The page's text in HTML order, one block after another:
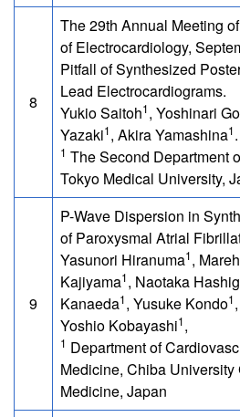
8
The 29th Annual Meeting
of Electrocardiology,
Pitfall of Synthesized
Lead Electrocardiograms.
Yukio Saitoh1, Yoshinari
Yazaki1, Akira Yamashina1.
1 The Second Department
Tokyo Medical University,
9
P-Wave Dispersion in
of Paroxysmal Atrial
Yasunori Hiranuma1,
Kajiyama1, Naotaka
Kanaeda1, Yusuke Kondo1
Yoshio Kobayashi1,
1 Department of
Medicine, Chiba
Medicine, Japan